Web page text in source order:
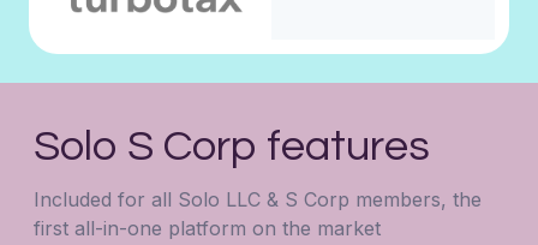
Solo S Corp features
Included for all Solo LLC & S Corp members, the
first all-in-one platform on the market